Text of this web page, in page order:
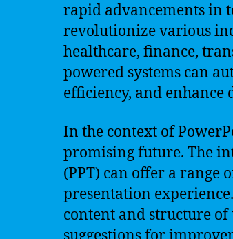
rapid advancements in
revolutionize various
healthcare, finance,
powered systems can
efficiency, and enhance
In the context of
promising future. The
(PPT) can offer a range
presentation
content and structure